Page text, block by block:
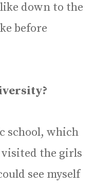
down to the
before
school, which
visited the girls
see myself